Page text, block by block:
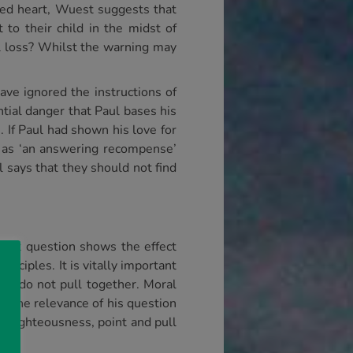
heart, Wuest suggests that
to their child in the midst of
loss? Whilst the warning may
ignored the instructions of
danger that Paul bases his
If Paul had shown his love for
‘an answering recompense’
says that they should not find
question shows the effect
It is vitally important
do not pull together. Moral
the relevance of his question
point and pull